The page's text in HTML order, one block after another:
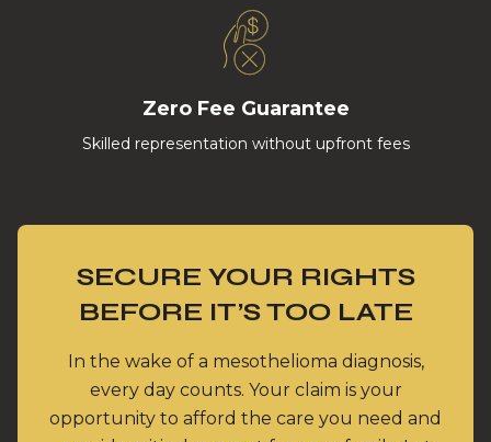
Zero Fee Guarantee
Skilled representation without upfront fees
SECURE YOUR RIGHTS
BEFORE IT’S TOO LATE
In the wake of a mesothelioma diagnosis,
every day counts. Your claim is your
opportunity to afford the care you need and